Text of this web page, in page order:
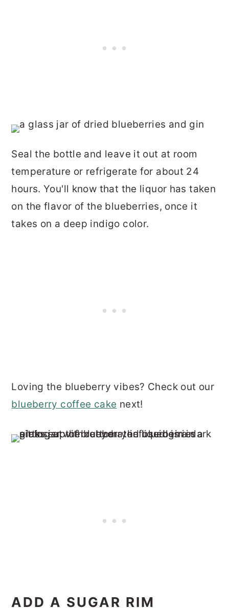
Seal the bottle and leave it out at room
temperature or refrigerate for about 24
hours. You'll know that the liquor has taken
on the flavor of the blueberries, once it
takes on a deep indigo color.
Loving the blueberry vibes? Check out our
blueberry coffee cake next!
ADD A SUGAR RIM